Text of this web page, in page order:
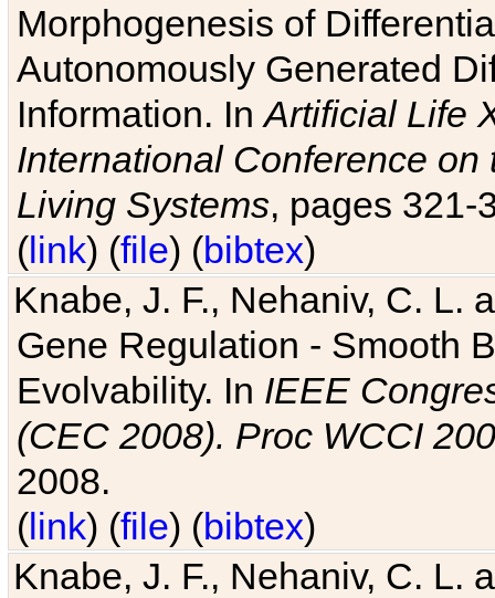
Morphogenesis of
Autonomously Generated
Information. InArtificial Life
International Conference
Living Systems, pages 321-
(link) (file) (bibtex)
Knabe, J. F., Nehaniv, C. L.
Gene Regulation - Smooth
Evolvability. In IEEE
(CEC 2008). Proc WCCI
2008.
(link) (file) (bibtex)
Knabe, J. F., Nehaniv, C. L.